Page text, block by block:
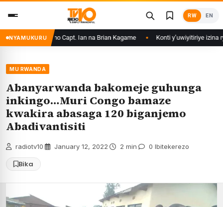
content
RW EN
NYAMUKURU
ryizemo Capt. Ian na Brian Kagame Konti y’uwiyitiriye izina
MU RWANDA
Abanyarwanda bakomeje guhunga
inkingo…Muri Congo bamaze
kwakira abasaga 120 biganjemo
Abadivantisiti
radiotv10 January 12, 2022 2 min 0 Ibitekerezo
Bika